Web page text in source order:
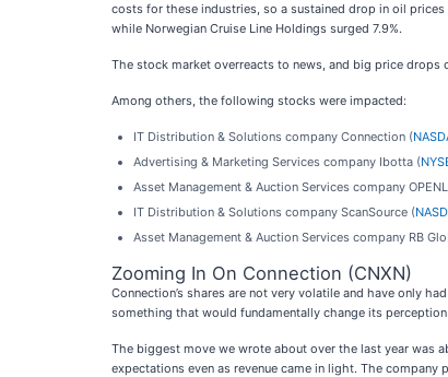
costs for these industries, so a sustained drop in oil
while Norwegian Cruise Line Holdings surged 7.9%.
The stock market overreacts to news, and big price
Among others, the following stocks were impacted:
IT Distribution & Solutions company Connection (
Advertising & Marketing Services company Ibotta (
Asset Management & Auction Services company
IT Distribution & Solutions company ScanSource (
Asset Management & Auction Services company RB
Zooming In On Connection (CNXN)
Connection’s shares are not very volatile and have only
something that would fundamentally change its
The biggest move we wrote about over the last year was
expectations even as revenue came in light. The